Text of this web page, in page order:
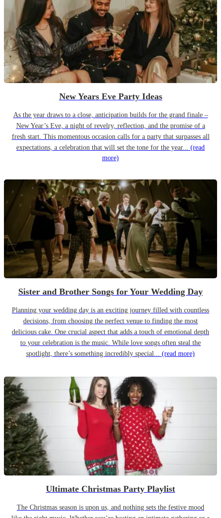
New Years Eve Party Ideas
As the year draws to a close, anticipation builds for the grand finale –
New Year’s Eve, a night of revelry, reflection, and the promise of a
fresh start. This momentous occasion calls for a party that surpasses all
expectations, a celebration that will set the tone for the year... (read
more)
Sister and Brother Songs for Your Wedding Day
Planning your wedding day is an exciting journey filled with countless
decisions, from choosing the perfect venue to finding the most
delicious cake. One crucial aspect that adds a touch of emotional depth
to your celebration is the music. While love songs often steal the
spotlight, there’s something incredibly special... (read more)
Ultimate Christmas Party Playlist
The Christmas season is upon us, and nothing sets the festive mood